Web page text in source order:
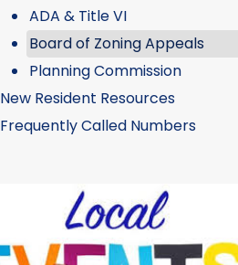
ADA & Title VI
Board of Zoning Appeals
Planning Commission
New Resident Resources
Frequently Called Numbers